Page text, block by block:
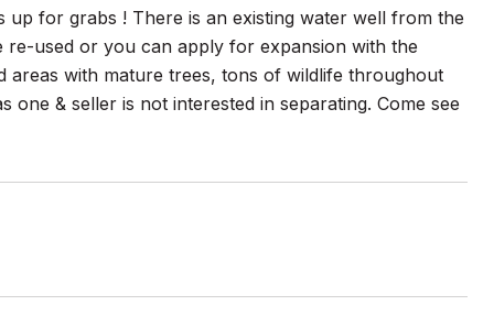
up for grabs ! There is an existing water well from the
re-used or you can apply for expansion with the
areas with mature trees, tons of wildlife throughout
& seller is not interested in separating. Come see